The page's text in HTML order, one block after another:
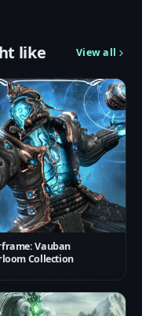
like View all
Vauban
Collection